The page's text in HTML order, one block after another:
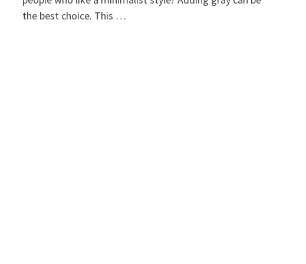
the best choice. This …